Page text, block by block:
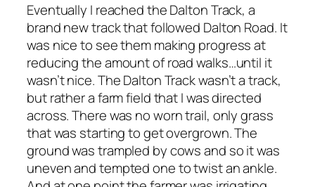
Eventually I reached the Dalton Track, a
brand new track that followed Dalton Road. It
was nice to see them making progress at
reducing the amount of road walks…until it
wasn’t nice. The Dalton Track wasn’t a track,
but rather a farm field that I was directed
across. There was no worn trail, only grass
that was starting to get overgrown. The
ground was trampled by cows and so it was
uneven and tempted one to twist an ankle.